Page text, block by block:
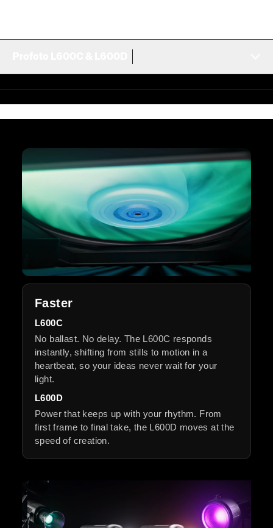
Faster
L600C
No ballast. No delay. The L600C responds
instantly, shifting from stills to motion in a
heartbeat, so your ideas never wait for your
light.
L600D
Power that keeps up with your rhythm. From
first frame to final take, the L600D moves at the
speed of creation.